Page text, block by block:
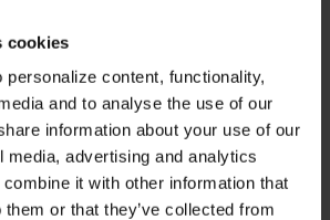
cookies
personalize content, functionality,
and to analyse the use of our
information about your use of our
media, advertising and analytics
it with other information that
them or that they’ve collected from